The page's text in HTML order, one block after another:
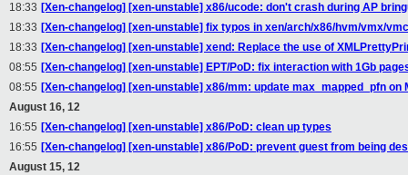
18:33 [Xen-changelog] [xen-unstable] x86/ucode: don't crash during AP
18:33 [Xen-changelog] [xen-unstable] fix typos in xen/arch/x86/hvm/vmx/
18:33 [Xen-changelog] [xen-unstable] xend: Replace the use of
08:55 [Xen-changelog] [xen-unstable] EPT/PoD: fix interaction with 1Gb
08:55 [Xen-changelog] [xen-unstable] x86/mm: update max_mapped_pfn on
August 16, 12
16:55 [Xen-changelog] [xen-unstable] x86/PoD: clean up types
16:55 [Xen-changelog] [xen-unstable] x86/PoD: prevent guest from being
August 15, 12